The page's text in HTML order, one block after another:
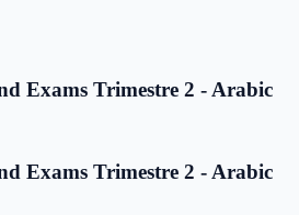
Exams Trimestre 2 - Arabic
Exams Trimestre 2 - Arabic